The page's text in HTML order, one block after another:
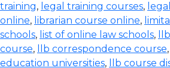
training, legal training courses,
online, librarian course online,
schools, list of online law schools,
course, llb correspondence course,
education universities, llb course